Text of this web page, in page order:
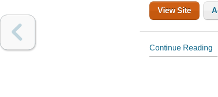
View Site
Continue Reading